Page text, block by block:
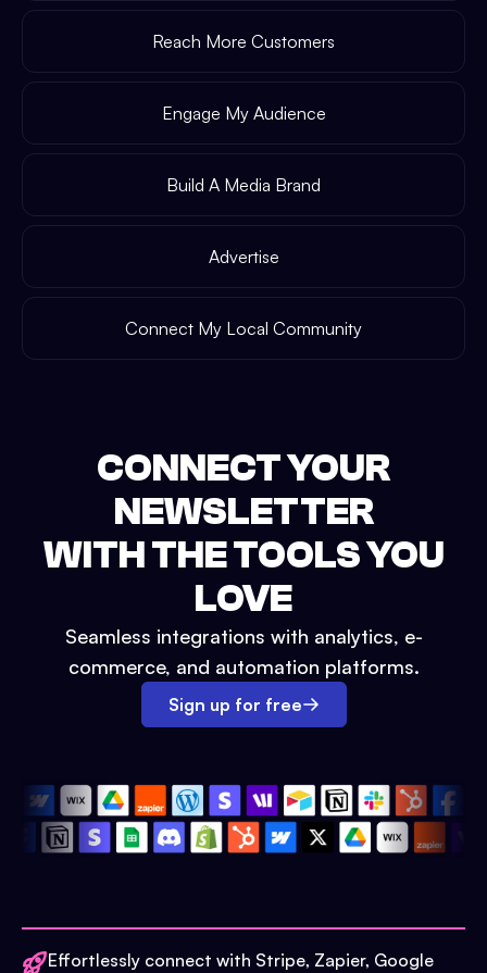
Reach More Customers
Engage My Audience
Build A Media Brand
Advertise
Connect My Local Community
CONNECT YOUR
NEWSLETTER
WITH THE TOOLS YOU
LOVE
Seamless integrations with analytics, e-
commerce, and automation platforms.
Sign up for free
Effortlessly connect with Stripe, Zapier, Google